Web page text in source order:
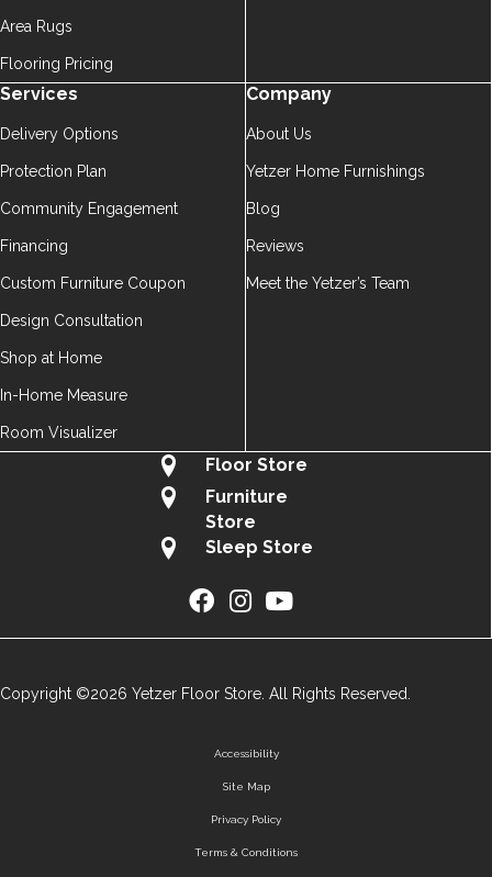
Area Rugs
Flooring Pricing
Services
Delivery Options
Protection Plan
Community Engagement
Financing
Custom Furniture Coupon
Design Consultation
Shop at Home
In-Home Measure
Room Visualizer
Company
About Us
Yetzer Home Furnishings
Blog
Reviews
Meet the Yetzer’s Team
Floor Store
Furniture
Store
Sleep Store
Copyright ©2026 Yetzer Floor Store. All Rights Reserved.
Accessibility
Site Map
Privacy Policy
Terms & Conditions